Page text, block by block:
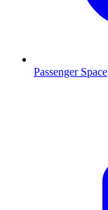
Passenger Space